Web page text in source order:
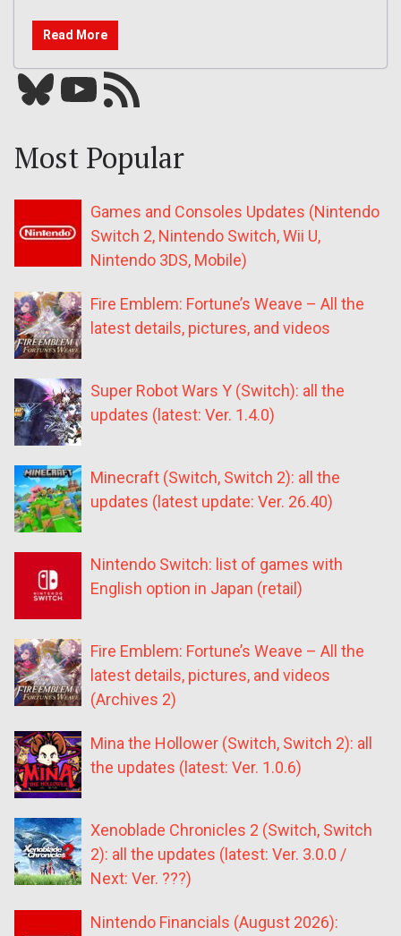
Read More
Bluesky YouTube Our RSS feed
Most Popular
Games and Consoles Updates (Nintendo
Switch 2, Nintendo Switch, Wii U,
Nintendo 3DS, Mobile)
Fire Emblem: Fortune’s Weave – All the
latest details, pictures, and videos
Super Robot Wars Y (Switch): all the
updates (latest: Ver. 1.4.0)
Minecraft (Switch, Switch 2): all the
updates (latest update: Ver. 26.40)
Nintendo Switch: list of games with
English option in Japan (retail)
Fire Emblem: Fortune’s Weave – All the
latest details, pictures, and videos
(Archives 2)
Mina the Hollower (Switch, Switch 2): all
the updates (latest: Ver. 1.0.6)
Xenoblade Chronicles 2 (Switch, Switch
2): all the updates (latest: Ver. 3.0.0 /
Next: Ver. ???)
Nintendo Financials (August 2026):